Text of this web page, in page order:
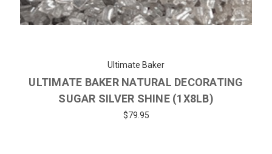
Ultimate Baker
ULTIMATE BAKER NATURAL DECORATING
SUGAR SILVER SHINE (1X8LB)
$79.95